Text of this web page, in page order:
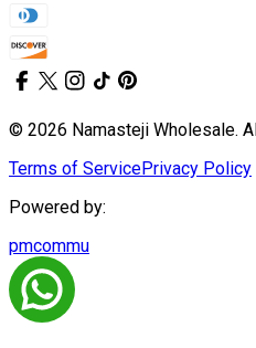
© 2026 Namasteji Wholesale.
Terms of ServicePrivacy Policy
Powered by:
pmcommu